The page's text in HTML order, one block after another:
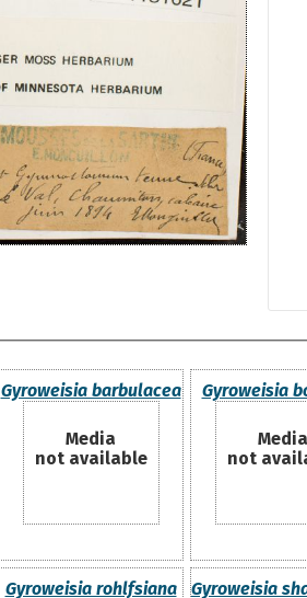
Gyroweisia barbulacea
Media
not available
Gyroweisia
Media
not
Gyroweisia rohlfsiana Gyroweisia